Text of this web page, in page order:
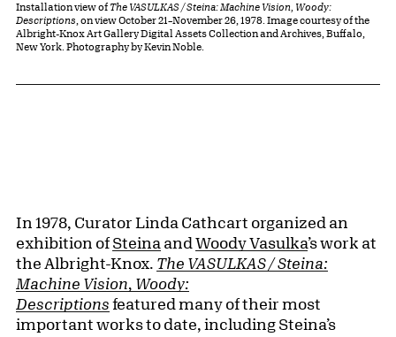
Installation view of The VASULKAS / Steina: Machine Vision, Woody:
Descriptions , on view October 21–November 26, 1978. Image courtesy of the
Albright-Knox Art Gallery Digital Assets Collection and Archives, Buffalo,
New York. Photography by Kevin Noble.
In 1978, Curator Linda Cathcart organized an
exhibition ofSteina and Woody Vasulka’s work at
the Albright-Knox. The VASULKAS / Steina:
Machine Vision, Woody:
Descriptions featured many of their most
important works to date, including Steina’s